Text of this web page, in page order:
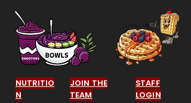
NUTRITIO
N
JOIN THE
TEAM
STAFF
LOGIN